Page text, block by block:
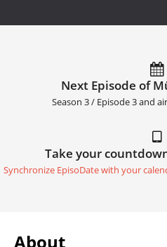
Next Episode of
Season 3 / Episode 3 and
Take your
Synchronize EpisoDate with your
About